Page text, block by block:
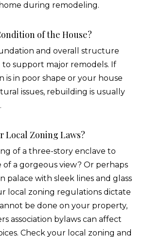
during remodeling.
of the House?
and overall structure
support major remodels. If
is in poor shape or your house
issues, rebuilding is usually
Local Zoning Laws?
of a three-story enclave to
a gorgeous view? Or perhaps
palace with sleek lines and glass
local zoning regulations dictate
be done on your property,
association bylaws can affect
Check your local zoning and